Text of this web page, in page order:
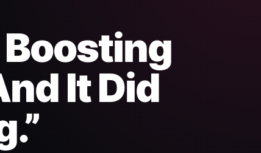
Boosting
It Did